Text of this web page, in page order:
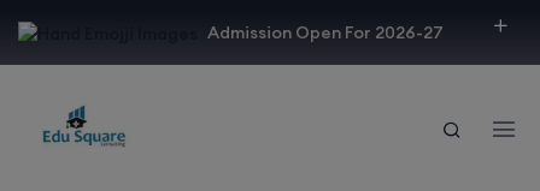
Admission Open For 2026-27